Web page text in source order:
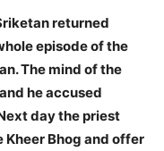
returned
episode of the
The mind of the
he accused
day the priest
Kheer Bhog and offer